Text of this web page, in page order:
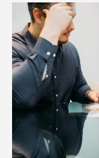
Visitation
Child
Support
Is
Not
Being
Paid?